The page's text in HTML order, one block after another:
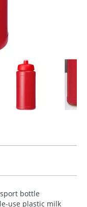
bottle
use plastic milk